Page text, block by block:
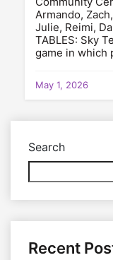
Armando,
Julie, Reimi,
TABLES: Sky
game in which
May 1, 2026
Search
Recent